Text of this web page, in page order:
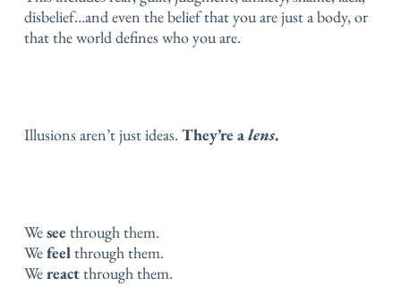
disbelief…and even the belief that you are just a body, or
that the world defines who you are.
Illusions aren’t just ideas. They’re alens.
Wesee through them.
Wefeelthrough them.
Wereactthrough them.